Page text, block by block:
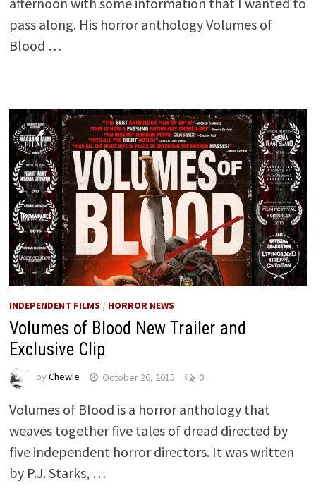
pass along. His horror anthology Volumes of
Blood …
INDEPENDENT FILMS / HORROR NEWS
Volumes of Blood New Trailer and
Exclusive Clip
by Chewie October 26, 2015 0
Volumes of Blood is a horror anthology that
weaves together five tales of dread directed by
five independent horror directors. It was written
by P.J. Starks, …